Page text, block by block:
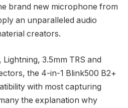
brand new microphone from
an unparalleled audio
creators.
3.5mm TRS and
the 4-in-1 Blink500 B2+
with most capturing
the explanation why